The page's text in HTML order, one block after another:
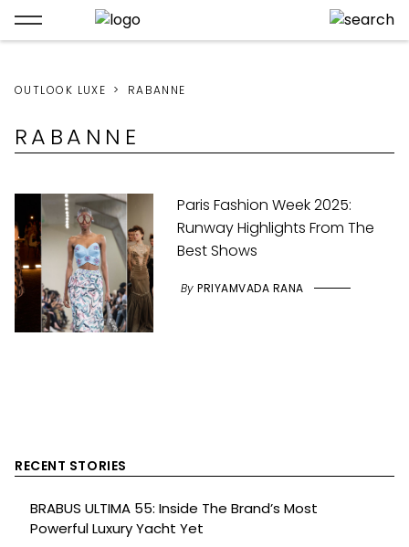
OUTLOOK LUXE RABANNE
RABANNE
Paris Fashion Week 2025:
Runway Highlights From The
Best Shows
By PRIYAMVADA RANA
RECENT STORIES
BRABUS ULTIMA 55: Inside The Brand’s Most
Powerful Luxury Yacht Yet